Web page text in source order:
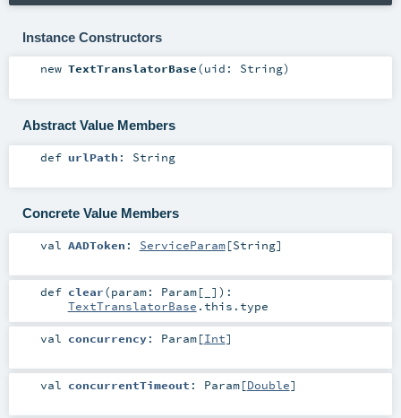
Instance Constructors
new TextTranslatorBase(uid: String)
Abstract Value Members
def urlPath : String
Concrete Value Members
val AADToken : ServiceParam[String]
def clear(param: Param[_] ) :
TextTranslatorBase .this.type
val concurrency: Param[Int]
val concurrentTimeout : Param[Double]